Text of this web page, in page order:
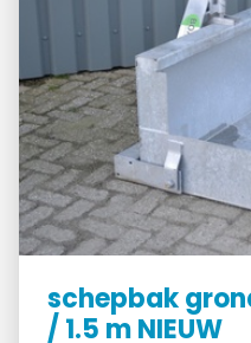
schepbak
/ 1.5 m NIEUW